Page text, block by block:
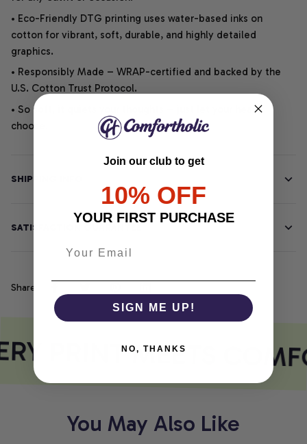
• Eco-Friendly DTG printing uses water-based inks on
cotton for vibrant, soft, durable, and highly detailed
graphics.
• Responsibly Made – WRAP-certified and backed by the
U.S. Cotton Trust Protocol.
• So soft, it quiets your thoughts – just let your heart
choose.
SHIPPING INFO
SATISFACTION GUARANTEE
Share
PRINT MEETS
You May Also Like
Join our club to get
10% OFF
YOUR FIRST PURCHASE
SIGN ME UP!
NO, THANKS